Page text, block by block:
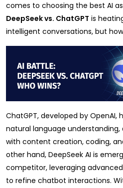
comes to choosing the best AI
DeepSeek vs. ChatGPT is
intelligent conversations, but
ChatGPT, developed by OpenAI,
natural language understanding,
with content creation, coding,
other hand, DeepSeek AI is
competitor, leveraging
to refine chatbot interactions.